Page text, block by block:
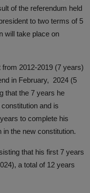
of the referendum held
to two terms of 5
will take place on
2012-2019 (7 years)
in February, 2024 (5
that the 7 years he
and is
to complete his
the new constitution.
that his first 7 years
a total of 12 years